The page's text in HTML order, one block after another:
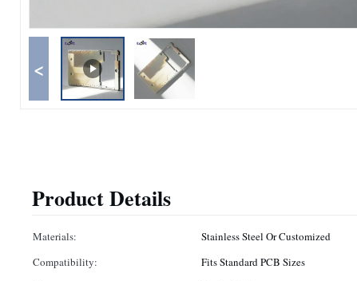
<
Product Details
Materials: Stainless Steel Or Customized
Compatibility:
Fits Standard PCB Sizes